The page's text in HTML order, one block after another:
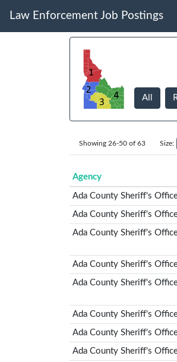
Law Enforcement Job Postings
All
Showing 26-50 of 63 Size:
Agency
Ada County Sheriff's
Ada County Sheriff's
Ada County Sheriff's
Ada County Sheriff's
Ada County Sheriff's
Ada County Sheriff's
Ada County Sheriff's
Ada County Sheriff's